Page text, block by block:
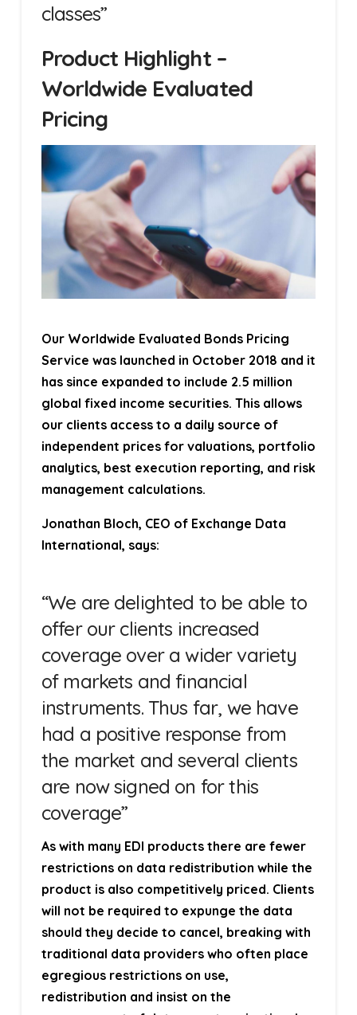
classes”
Product Highlight –
Worldwide Evaluated
Pricing
Our Worldwide Evaluated Bonds Pricing
Service was launched in October 2018 and it
has since expanded to include 2.5 million
global fixed income securities. This allows
our clients access to a daily source of
independent prices for valuations, portfolio
analytics, best execution reporting, and risk
management calculations.
Jonathan Bloch, CEO of Exchange Data
International, says:
“We are delighted to be able to
offer our clients increased
coverage over a wider variety
of markets and financial
instruments. Thus far, we have
had a positive response from
the market and several clients
are now signed on for this
coverage”
As with many EDI products there are fewer
restrictions on data redistribution while the
product is also competitively priced. Clients
will not be required to expunge the data
should they decide to cancel, breaking with
traditional data providers who often place
egregious restrictions on use,
redistribution and insist on the